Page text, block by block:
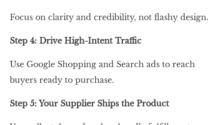
Focus on clarity and credibility, not flashy design.
Step 4: Drive High-Intent Traffic
Use Google Shopping and Search ads to reach
buyers ready to purchase.
Step 5: Your Supplier Ships the Product